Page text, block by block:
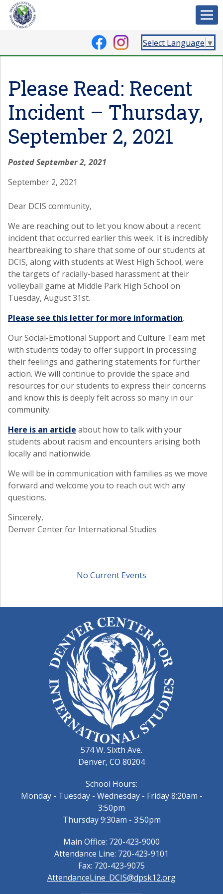
Select Language ▼
Please Read: Recent
Incident – Thursday,
September 2, 2021
Posted September 2, 2021
September 2, 2021
Dear DCIS community,
We are reaching out to let you know about a recent
incident that occurred earlier this week. It is incredibly
heartbreaking to share that some of our students at
DCIS, along with students at West High School, were
the targets of racially-based harassment at their
volleyball game at Middle Park High School on
Tuesday, August 31st.
Please see this letter for more information.
Our Social-Emotional Support and Culture Team met
with students today to offer support in processing
their feelings and gathering statements for further
action. We will continue to provide the space and
resources for our students to express their concerns
and know this is deeply felt across so many in our
community.
Here is an article about how to talk with your
students about racism and encounters arising both
locally and nationwide.
We will be in communication with families as we move
forward and welcome you to reach out with any
questions.
Sincerely,
Denver Center for International Studies
No Current Events
574 W. Sixth Ave.
Denver, CO 80204
School Hours:
Monday - Tuesday - Wednesday - Friday 8:20am -
3:50pm
Thursday 9:30am - 3:50pm
Main Office: 720-423-9000
Attendance Line: 720-423-9101
Fax: 720-423-9075
AttendanceLine_DCIS@dpsk12.org